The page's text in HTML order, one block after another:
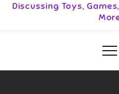
Discussing Toys,